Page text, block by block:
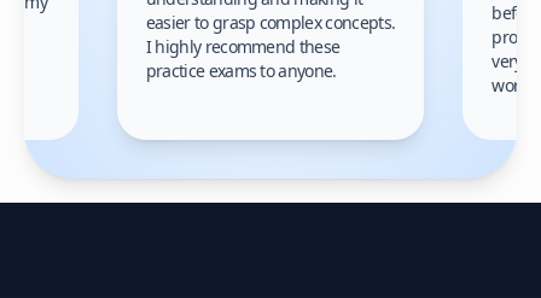
easier to grasp complex concepts.
I highly recommend these
practice exams to anyone.
very
work!